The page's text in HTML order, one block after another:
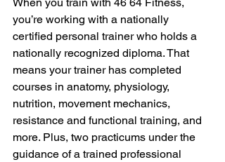
When you train with 46 64 Fitness,
you’re working with a nationally
certified personal trainer who holds a
nationally recognized diploma. That
means your trainer has completed
courses in anatomy, physiology,
nutrition, movement mechanics,
resistance and functional training, and
more. Plus, two practicums under the
guidance of a trained professional